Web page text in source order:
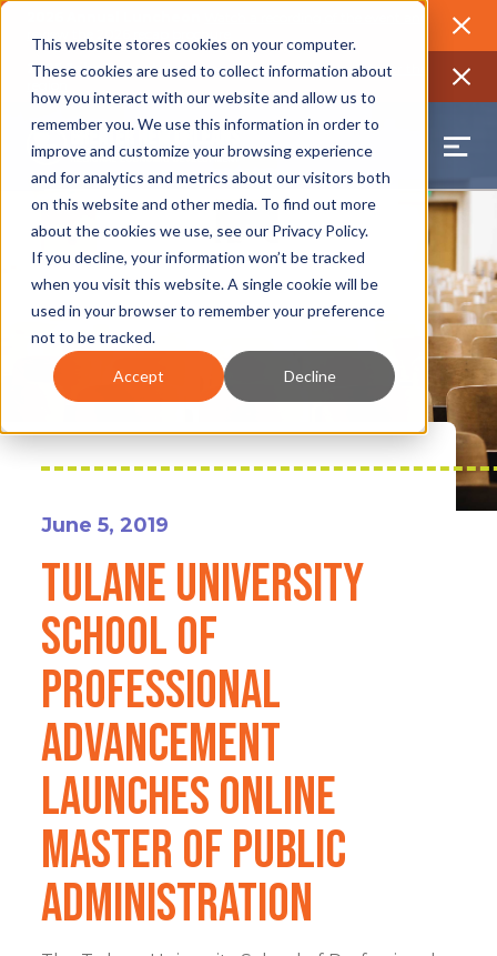
This website stores cookies on your computer.
These cookies are used to collect information about
how you interact with our website and allow us to
remember you. We use this information in order to
improve and customize your browsing experience
and for analytics and metrics about our visitors both
on this website and other media. To find out more
about the cookies we use, see our Privacy Policy.
If you decline, your information won’t be tracked
when you visit this website. A single cookie will be
used in your browser to remember your preference
not to be tracked.
Accept Decline
2025 Jobs Report: Explore workforce and career data for the
June 5, 2019
Tulane University
School of
Professional
Advancement
Launches Online
Master of Public
Administration